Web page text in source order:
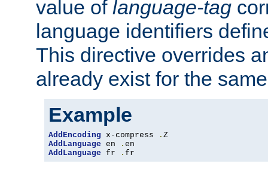
value of language-tag
language identifiers
This directive overrides
already exist for the
Example
AddEncoding x-compress .
AddLanguage en .
AddLanguage fr . fr